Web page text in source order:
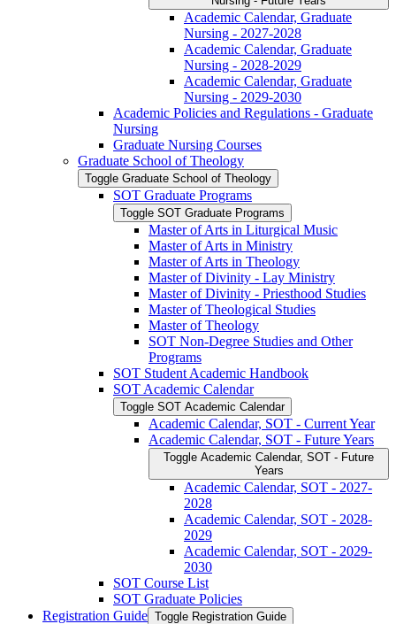
Academic Calendar, Graduate
Nursing -​ 2027-​2028
Academic Calendar, Graduate
Nursing -​ 2028-​2029
Academic Calendar, Graduate
Nursing -​ 2029-​2030
Academic Policies and Regulations -​ Graduate
Nursing
Graduate Nursing Courses
Graduate School of Theology
Toggle Graduate School of Theology
SOT Graduate Programs
Toggle SOT Graduate Programs
Master of Arts in Liturgical Music
Master of Arts in Ministry
Master of Arts in Theology
Master of Divinity -​ Lay Ministry
Master of Divinity -​ Priesthood Studies
Master of Theological Studies
Master of Theology
SOT Non-​Degree Studies and Other
Programs
SOT Student Academic Handbook
SOT Academic Calendar
Toggle SOT Academic Calendar
Academic Calendar, SOT -​ Current Year
Academic Calendar, SOT -​ Future Years
Toggle Academic Calendar, SOT -​ Future
Years
Academic Calendar, SOT -​ 2027-​
2028
Academic Calendar, SOT -​ 2028-​
2029
Academic Calendar, SOT -​ 2029-​
2030
SOT Course List
SOT Graduate Policies
Registration Guide Toggle Registration Guide